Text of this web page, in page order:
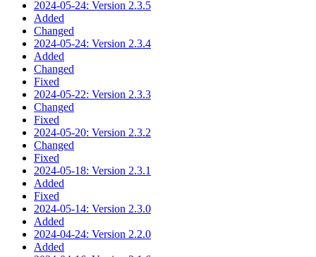
2024-05-24: Version 2.3.5
Added
Changed
2024-05-24: Version 2.3.4
Added
Changed
Fixed
2024-05-22: Version 2.3.3
Changed
Fixed
2024-05-20: Version 2.3.2
Changed
Fixed
2024-05-18: Version 2.3.1
Added
Fixed
2024-05-14: Version 2.3.0
Added
2024-04-24: Version 2.2.0
Added